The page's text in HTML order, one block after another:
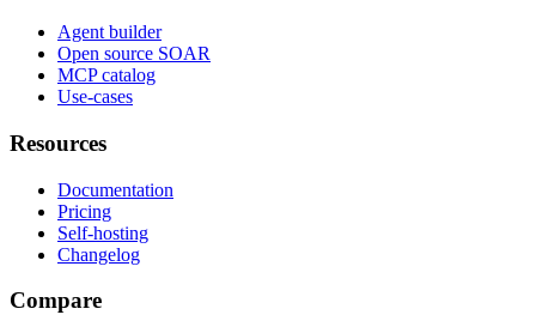
Agent builder
Open source SOAR
MCP catalog
Use-cases
Resources
Documentation
Pricing
Self-hosting
Changelog
Compare